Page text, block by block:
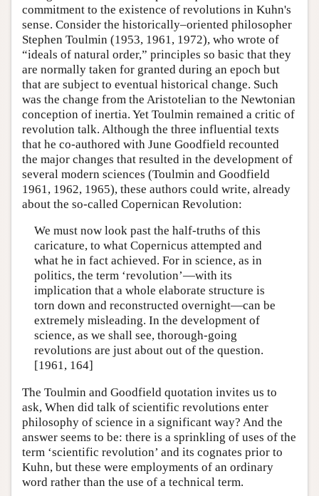
commitment to the existence of revolutions in Kuhn's
sense. Consider the historically–oriented philosopher
Stephen Toulmin (1953, 1961, 1972), who wrote of
“ideals of natural order,” principles so basic that they
are normally taken for granted during an epoch but
that are subject to eventual historical change. Such
was the change from the Aristotelian to the Newtonian
conception of inertia. Yet Toulmin remained a critic of
revolution talk. Although the three influential texts
that he co-authored with June Goodfield recounted
the major changes that resulted in the development of
several modern sciences (Toulmin and Goodfield
1961, 1962, 1965), these authors could write, already
about the so-called Copernican Revolution:
We must now look past the half-truths of this
caricature, to what Copernicus attempted and
what he in fact achieved. For in science, as in
politics, the term ‘revolution’—with its
implication that a whole elaborate structure is
torn down and reconstructed overnight—can be
extremely misleading. In the development of
science, as we shall see, thorough-going
revolutions are just about out of the question.
[1961, 164]
The Toulmin and Goodfield quotation invites us to
ask, When did talk of scientific revolutions enter
philosophy of science in a significant way? And the
answer seems to be: there is a sprinkling of uses of the
term ‘scientific revolution’ and its cognates prior to
Kuhn, but these were employments of an ordinary
word rather than the use of a technical term.